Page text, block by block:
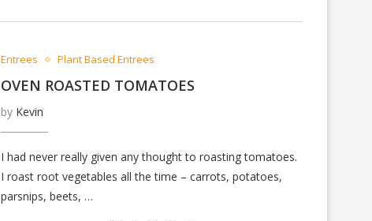
Entrees Plant Based Entrees
OVEN ROASTED TOMATOES
by Kevin
I had never really given any thought to roasting tomatoes.
I roast root vegetables all the time – carrots, potatoes,
parsnips, beets, …